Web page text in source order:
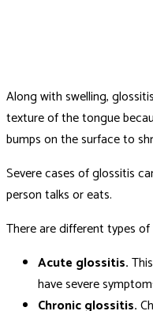
Along with swelling,
texture of the tongue
bumps on the surface to
Severe cases of glossitis
person talks or eats.
There are different types
Acute glossitis.
have severe
Chronic glossitis.